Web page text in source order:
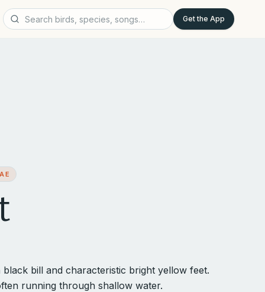
Get the App
bill and characteristic bright yellow feet.
running through shallow water.